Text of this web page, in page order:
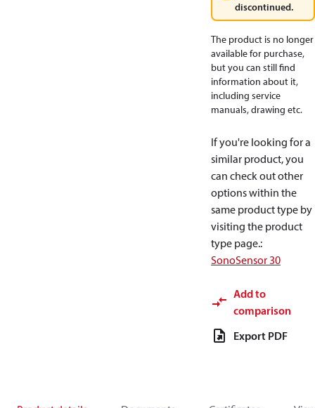
discontinued.
The product is no longer
available for purchase,
but you can still find
information about it,
including service
manuals, drawing etc.
If you're looking for a
similar product, you
can check out other
options within the
same product type by
visiting the product
type page.:
SonoSensor 30
Add to
comparison
Export PDF